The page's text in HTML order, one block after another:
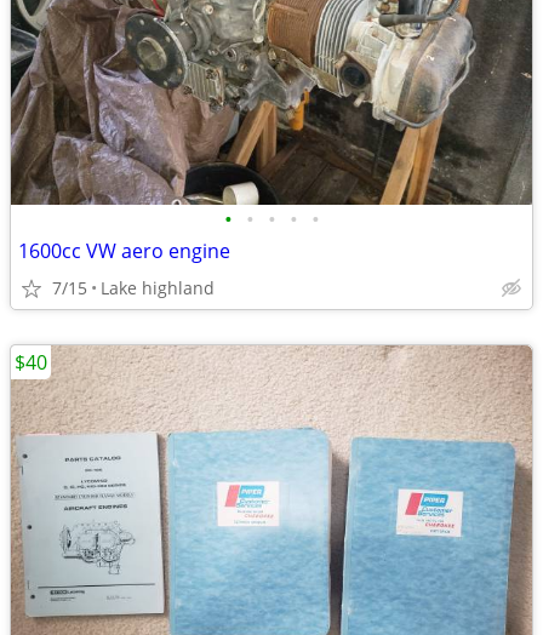
• • • • •
1600cc VW aero engine
7/15 Lake highland
$40